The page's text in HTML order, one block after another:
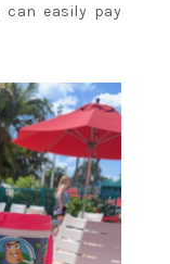
can easily pay